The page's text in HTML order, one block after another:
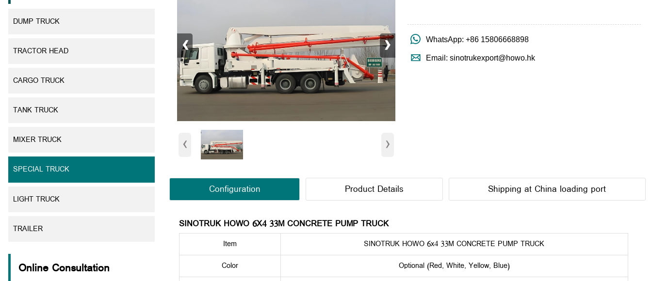
DUMP TRUCK
TRACTOR HEAD
CARGO TRUCK
TANK TRUCK
MIXER TRUCK
SPECIAL TRUCK
LIGHT TRUCK
TRAILER
Online Consultation
‹ ›
‹ ›
 WhatsApp: +86 15806668898
 Email: sinotrukexport@howo.hk
Configuration Product Details Shipping at China loading port
SINOTRUK HOWO 6X4 33M CONCRETE PUMP TRUCK
Item
SINOTRUK HOWO 6x4 33M CONCRETE PUMP TRUCK
Color
Optional (Red, White, Yellow, Blue)